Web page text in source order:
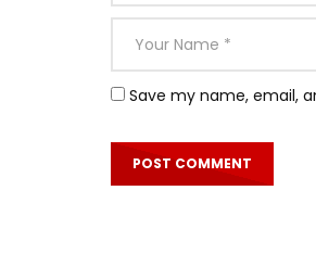
Save my name, email,